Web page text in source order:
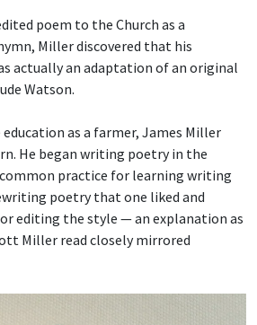
poem to the Church as a
Miller discovered that his
actually an adaptation of an original
Watson.
as a farmer, James Miller
He began writing poetry in the
practice for learning writing
poetry that one liked and
editing the style — an explanation as
Miller read closely mirrored